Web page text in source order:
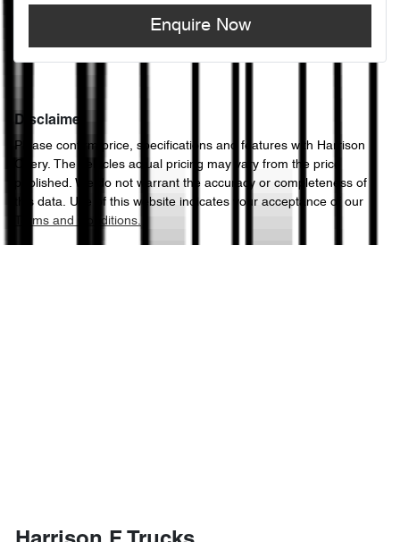
Enquire Now
Disclaimer
Please confirm price, specifications and features with Harrison
Chery. The vehicles actual pricing may vary from the price
published. We do not warrant the accuracy or completeness of
this data. Use of this website indicates your acceptance of our
Terms and Conditions.